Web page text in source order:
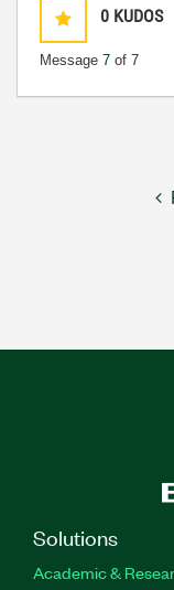
0 KUDOS
Message 7 of 7
Solutions
Academic &